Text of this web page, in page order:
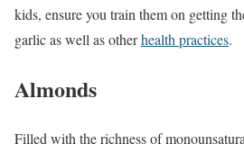
kids, ensure you train them on getting
garlic as well as otherhealth practices.
Almonds
Filled with the richness of